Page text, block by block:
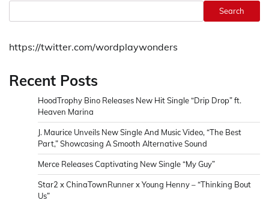
Search
https://twitter.com/wordplaywonders
Recent Posts
HoodTrophy Bino Releases New Hit Single “Drip Drop” ft.
Heaven Marina
J. Maurice Unveils New Single And Music Video, “The Best
Part,” Showcasing A Smooth Alternative Sound
Merce Releases Captivating New Single “My Guy”
Star2 x ChinaTownRunner x Young Henny – “Thinking Bout
Us”